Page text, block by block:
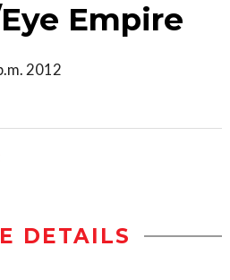
Empire
2012
DETAILS